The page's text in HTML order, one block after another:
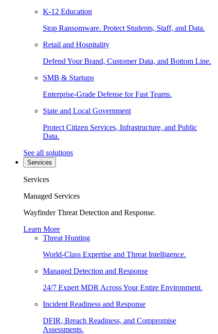
K-12 Education
Stop Ransomware. Protect Students, Staff, and Data.
Retail and Hospitality
Defend Your Brand, Customer Data, and Bottom Line.
SMB & Startups
Enterprise-Grade Defense for Fast Teams.
State and Local Government
Protect Citizen Services, Infrastructure, and Public
Data.
See all solutions
Services
Services
Managed Services
Wayfinder Threat Detection and Response.
Learn More
Threat Hunting
World-Class Expertise and Threat Intelligence.
Managed Detection and Response
24/7 Expert MDR Across Your Entire Environment.
Incident Readiness and Response
DFIR, Breach Readiness, and Compromise
Assessments.